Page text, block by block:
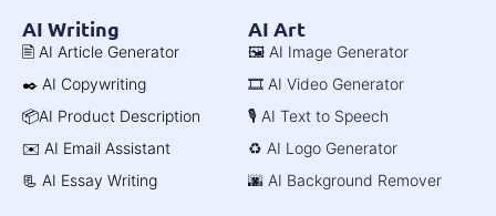
AI Writing
🖹 AI Article Generator
✒️ AI Copywriting
📦AI Product Description
✉️ AI Email Assistant
📃 AI Essay Writing
AI Art
🖼️ AI Image Generator
🎞️ AI Video Generator
🎙️ AI Text to Speech
♻️ AI Logo Generator
🌆 AI Background Remover